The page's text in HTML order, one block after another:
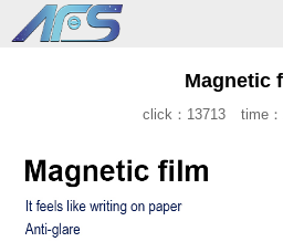
Magnetic
click：13713 time